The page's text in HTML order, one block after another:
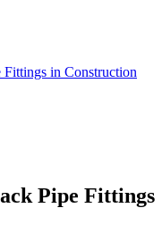
in Construction
Pipe Fittings